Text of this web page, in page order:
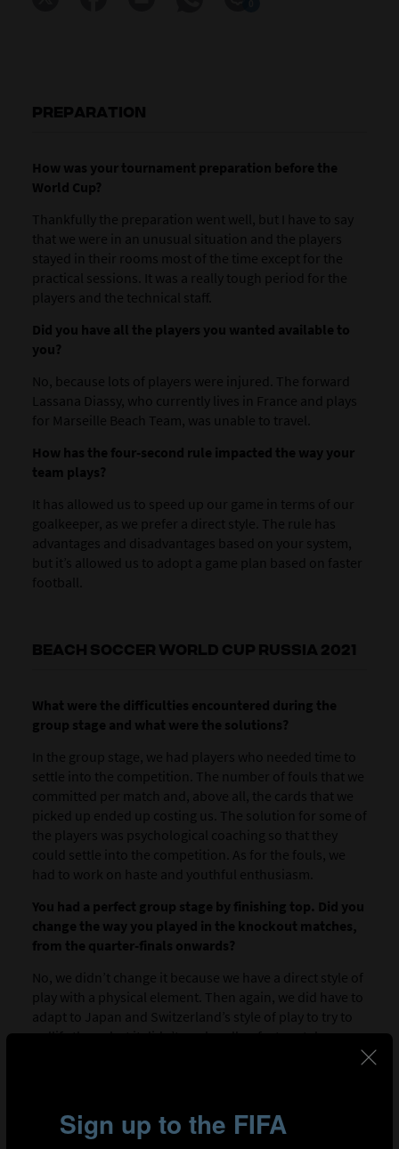
PREPARATION
How was your tournament preparation before the
World Cup?
Thankfully the preparation went well, but I have to say
that we were in an unusual situation and the players
stayed in their rooms most of the time except for the
practical sessions. It was a really tough period for the
players and the technical staff.
Did you have all the players you wanted available to
you?
No, because lots of players were injured. The forward
Lassana Diassy, who currently lives in France and plays
for Marseille Beach Team, was unable to travel.
How has the four-second rule impacted the way your
team plays?
It has allowed us to speed up our game in terms of our
goalkeeper, as we prefer a direct style. The rule has
advantages and disadvantages based on your system,
but it’s allowed us to adopt a game plan based on faster
football.
BEACH SOCCER WORLD CUP RUSSIA 2021
What were the difficulties encountered during the
group stage and what were the solutions?
In the group stage, we had players who needed time to
settle into the competition. The number of fouls that we
committed per match and, above all, the cards that we
picked up ended up costing us. The solution for some of
the players was psychological coaching so that they
could settle into the competition. As for the fouls, we
had to work on haste and youthful enthusiasm.
You had a perfect group stage by finishing top. Did you
change the way you played in the knockout matches,
from the quarter-finals onwards?
No, we didn’t change it because we have a direct style of
play with a physical element. Then again, we did have to
adapt to Japan and Switzerland’s style of play to try to
nullify them, but it didn’t work well unfortunately.
Thanks to God we achieved our aim and reached the